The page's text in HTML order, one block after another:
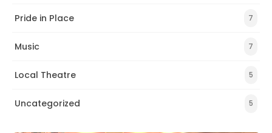
Pride in Place 7
Music 7
Local Theatre 5
Uncategorized 5